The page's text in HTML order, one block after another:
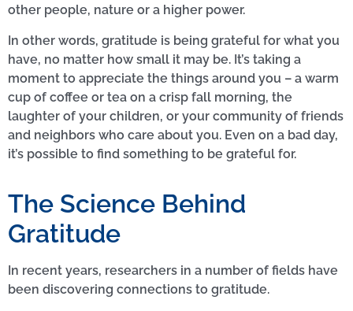
other people, nature or a higher power.
In other words, gratitude is being grateful for what you
have, no matter how small it may be. It’s taking a
moment to appreciate the things around you – a warm
cup of coffee or tea on a crisp fall morning, the
laughter of your children, or your community of friends
and neighbors who care about you. Even on a bad day,
it’s possible to find something to be grateful for.
The Science Behind
Gratitude
In recent years, researchers in a number of fields have
been discovering connections to gratitude.